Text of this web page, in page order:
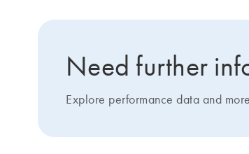
Need further
Explore performance data and